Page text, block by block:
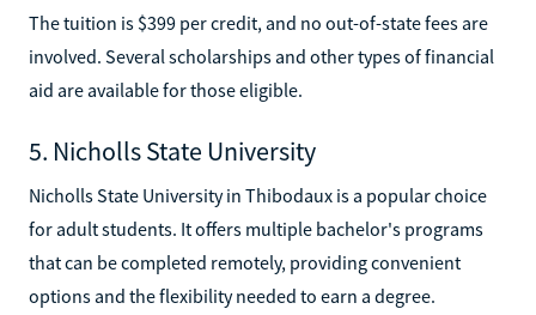
The tuition is $399 per credit, and no out-of-state fees are
involved. Several scholarships and other types of financial
aid are available for those eligible.
5. Nicholls State University
Nicholls State University in Thibodaux is a popular choice
for adult students. It offers multiple bachelor's programs
that can be completed remotely, providing convenient
options and the flexibility needed to earn a degree.